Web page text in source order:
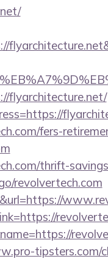
flyarchitecture.net/
fers-
thrift-
revolvertech.com
tipsters.com/